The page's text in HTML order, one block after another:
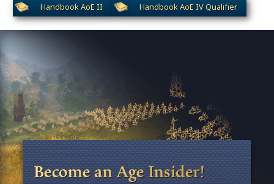
Handbook AoE II Handbook AoE IV Qualifier
Become an Age Insider!